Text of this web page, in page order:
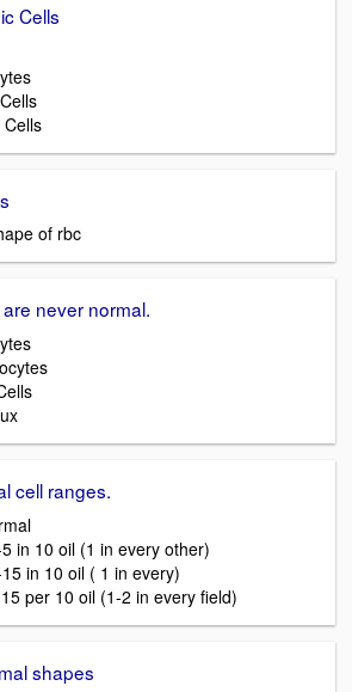
Cells
Cells
of rbc
never normal.
cell ranges.
in 10 oil (1 in every other)
in 10 oil ( 1 in every)
per 10 oil (1-2 in every field)
shapes